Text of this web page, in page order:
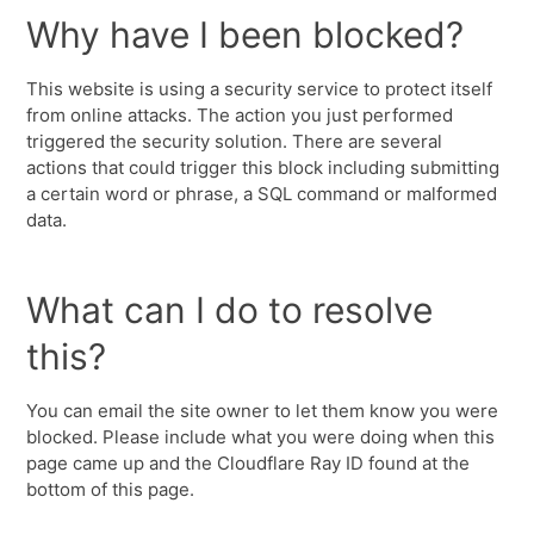
Why have I been blocked?
This website is using a security service to protect itself
from online attacks. The action you just performed
triggered the security solution. There are several
actions that could trigger this block including submitting
a certain word or phrase, a SQL command or malformed
data.
What can I do to resolve
this?
You can email the site owner to let them know you were
blocked. Please include what you were doing when this
page came up and the Cloudflare Ray ID found at the
bottom of this page.